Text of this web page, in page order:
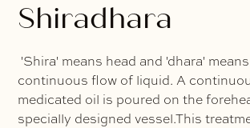
Shiradhara
'Shira' means head and 'dhara'
continuous flow of liquid. A
medicated oil is poured on the
specially designed vessel.This